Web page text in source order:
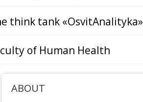
ABOUT
think tank «OsvitAnalityka»
of Human Health